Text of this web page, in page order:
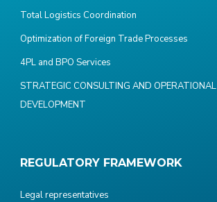
Total Logistics Coordination
Optimization of Foreign Trade Processes
4PL and BPO Services
STRATEGIC CONSULTING AND OPERATIONAL
DEVELOPMENT
REGULATORY FRAMEWORK
Legal representatives